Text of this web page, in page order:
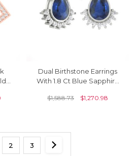
Dual Birthstone Earrings
With 1.8 Ct Blue Sapphire
Real Gold
$1,588.73 $1,270.98
2 3